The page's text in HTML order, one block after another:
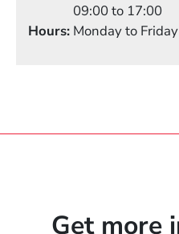
Hours
09:00 to 17:00
Monday to Friday